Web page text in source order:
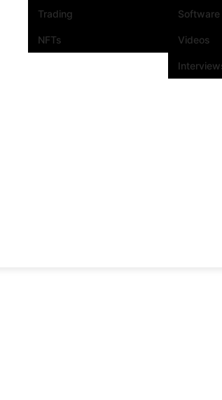
Trading
NFTs Videos